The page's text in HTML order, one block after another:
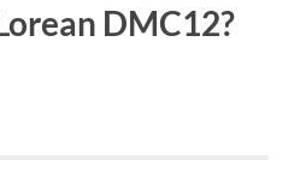
DMC12?